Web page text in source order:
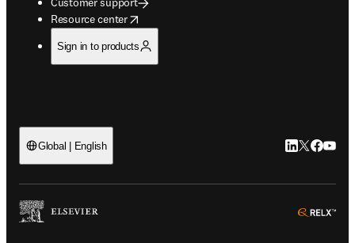
Resource center
opens in new tab/window
Sign in to products
Global | English LinkedIn
Twitter